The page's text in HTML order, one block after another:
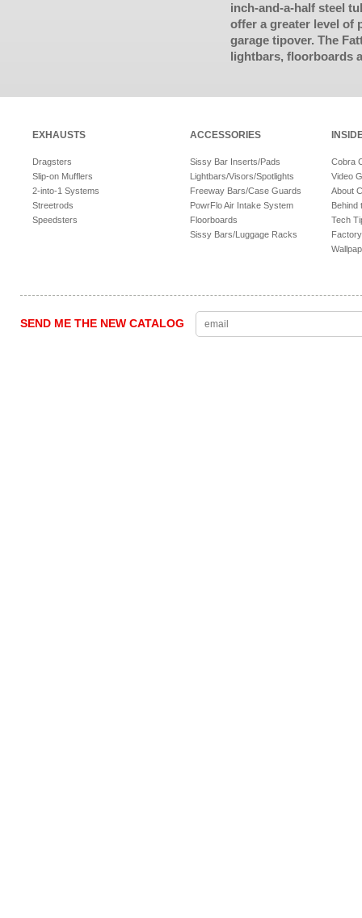
inch-and-a-half steel
offer a greater level of
garage tipover. The
lightbars, floorboards
EXHAUSTS
Dragsters
Slip-on Mufflers
2-into-1 Systems
Streetrods
Speedsters
ACCESSORIES
Sissy Bar Inserts/Pads
Lightbars/Visors/Spotlights
Freeway Bars/Case Guards
PowrFlo Air Intake System
Floorboards
Sissy Bars/Luggage Racks
Cobra
Video
About
Behind
Tech
SEND ME THE NEW CATALOG